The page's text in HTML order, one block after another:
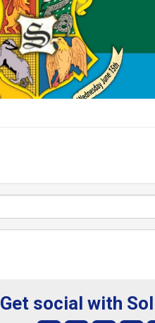
Get social with